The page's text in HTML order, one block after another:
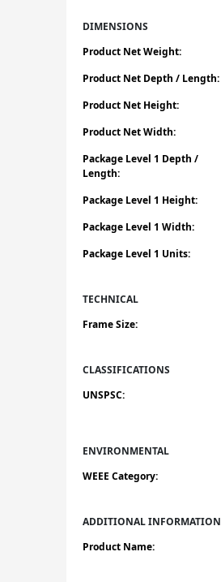
DIMENSIONS
Product Net Weight:
Product Net Depth / Length:
Product Net Height:
Product Net Width:
Package Level 1 Depth /
Length:
Package Level 1 Height:
Package Level 1 Width:
Package Level 1 Units:
TECHNICAL
Frame Size:
CLASSIFICATIONS
UNSPSC:
ENVIRONMENTAL
WEEE Category:
ADDITIONAL INFORMATION
Product Name: